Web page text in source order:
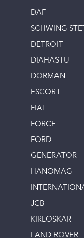
DAF
SCHWING
DETROIT
DIAHASTU
DORMAN
ESCORT
FIAT
FORCE
FORD
GENERATOR
HANOMAG
JCB
KIRLOSKAR
LAND ROVER